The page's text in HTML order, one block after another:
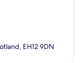
EH12 9DN